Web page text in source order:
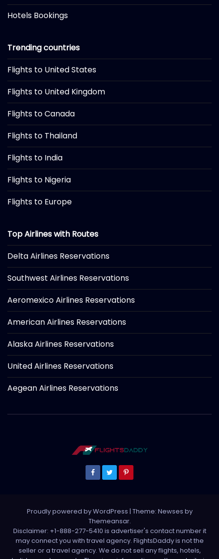
Hotels Bookings
Trending countries
Flights to United States
Flights to United Kingdom
Flights to Canada
Flights to Thailand
Flights to India
Flights to Nigeria
Flights to Europe
Top Airlines with Routes
Delta Airlines Reservations
Southwest Airlines Reservations
Aeromexico Airlines Reservations
American Airlines Reservations
Alaska Airlines Reservations
United Airlines Reservations
Aegean Airlines Reservations
Proudly powered by WordPress | Theme: Newses by
Themeansar.
Disclaimer: +1-888-277-5410 is advertiser's contact number it
may connect you with travel agency. FlightsDaddy is not the
seller or a travel agency. We do not sell any flights, hotels,